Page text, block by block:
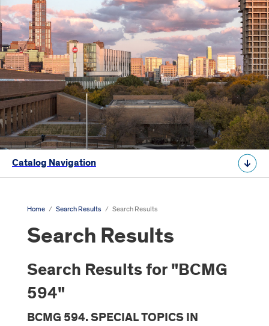
Catalog Navigation
Home / Search Results / Search Results
Search Results
Search Results for "BCMG
594"
BCMG 594. SPECIAL TOPICS IN